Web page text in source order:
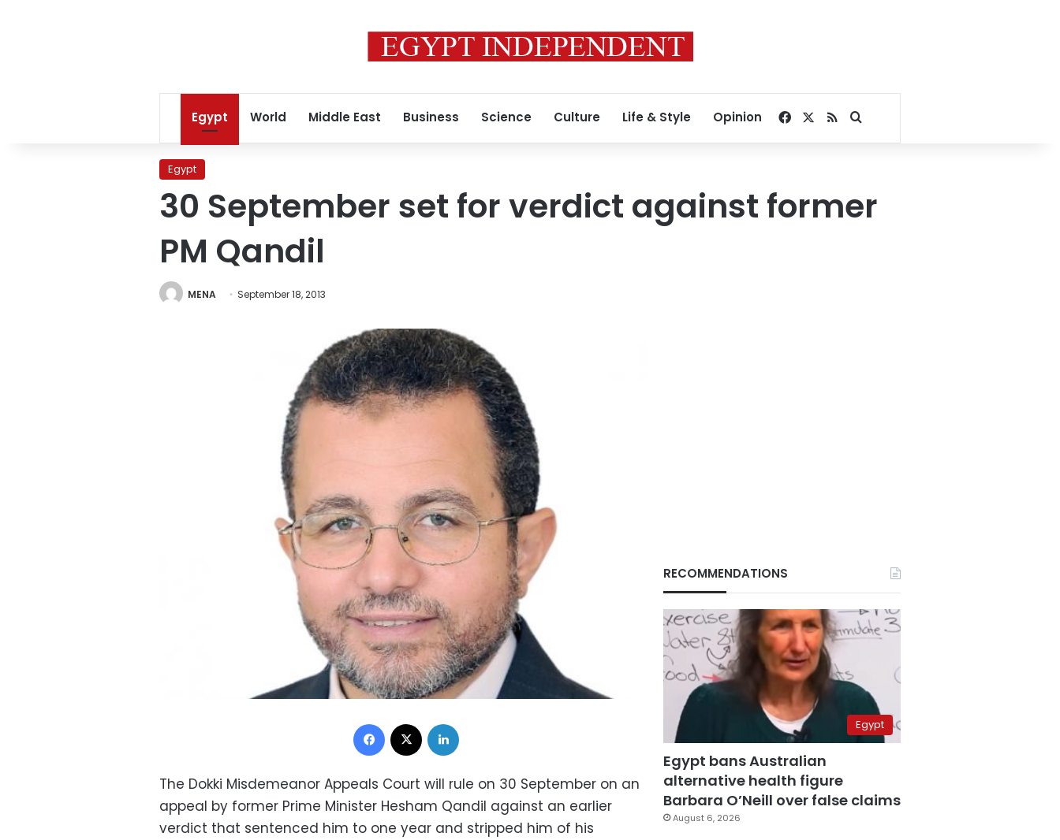
Egypt World Middle East Business Science Culture Life & Style Opinion Facebook
RSSSearch for
Egypt
30 September set for verdict against former
PM Qandil
MENA September 18, 2013
Facebook
The Dokki Misdemeanor Appeals Court will rule on 30 September on an
appeal by former Prime Minister Hesham Qandil against an earlier
verdict that sentenced him to one year and stripped him of his
RECOMMENDATIONS
Egypt
Egypt bans Australian
alternative health figure
Barbara O’Neill over false claims
August 6, 2026